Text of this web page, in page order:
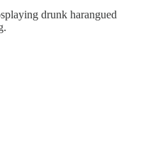
drunk harangued